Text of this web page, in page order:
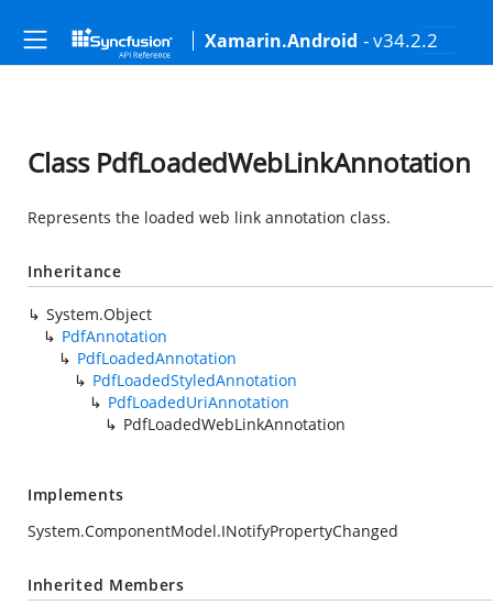
Xamarin.Android - v34.2.2
Class PdfLoadedWebLinkAnnotation
Represents the loaded web link annotation class.
Inheritance
System.Object
PdfAnnotation
PdfLoadedAnnotation
PdfLoadedStyledAnnotation
PdfLoadedUriAnnotation
PdfLoadedWebLinkAnnotation
Implements
System.ComponentModel.INotifyPropertyChanged
Inherited Members